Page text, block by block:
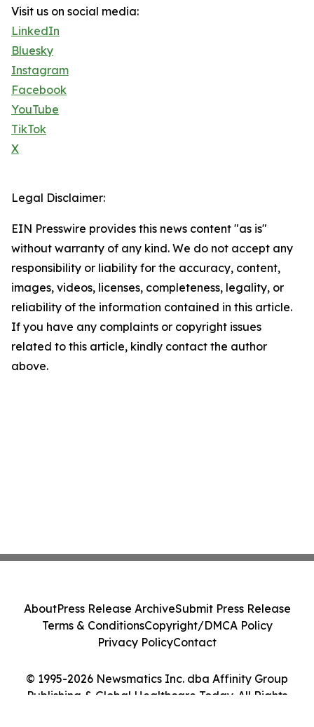
Visit us on social media:
LinkedIn
Bluesky
Instagram
Facebook
YouTube
TikTok
X
Legal Disclaimer:
EIN Presswire provides this news content "as is"
without warranty of any kind. We do not accept any
responsibility or liability for the accuracy, content,
images, videos, licenses, completeness, legality, or
reliability of the information contained in this article.
If you have any complaints or copyright issues
related to this article, kindly contact the author
above.
© 1995-2026 Newsmatics Inc. dba Affinity Group
Publishing & Global Healthcare Today. All Rights
AboutPress Release ArchiveSubmit Press Release
Terms & ConditionsCopyright/DMCA Policy
Privacy PolicyContact